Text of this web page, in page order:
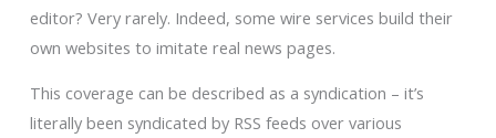
editor? Very rarely. Indeed, some wire services build their
own websites to imitate real news pages.
This coverage can be described as a syndication – it’s
literally been syndicated by RSS feeds over various